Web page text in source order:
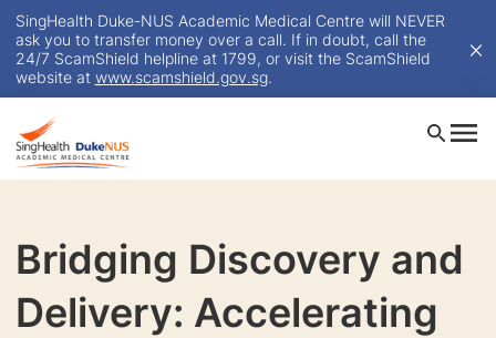
SingHealth Duke-NUS Academic Medical Centre will NEVER
ask you to transfer money over a call. If in doubt, call the
24/7 ScamShield helpline at 1799, or visit the ScamShield
website at www.scamshield.gov.sg.
Bridging Discovery and
Delivery: Accelerating